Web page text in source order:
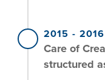
2015 - 2016
Care of
structured